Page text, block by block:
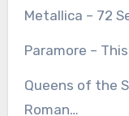
Metallica – 72
Paramore – This
Queens of the
Roman…